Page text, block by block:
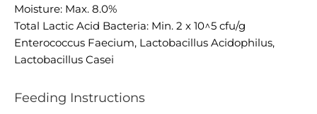
Moisture: Max. 8.0%
Total Lactic Acid Bacteria: Min. 2 x 10^5 cfu/g
Enterococcus Faecium, Lactobacillus Acidophilus,
Lactobacillus Casei
Feeding Instructions